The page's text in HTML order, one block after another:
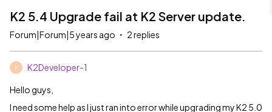
K2 5.4 Upgrade fail at K2 Server update.
Forum|Forum|5 years ago 2 replies
K K2Developer-1
Hello guys,
I need some help as I just ran into error while upgrading my K2 5.0